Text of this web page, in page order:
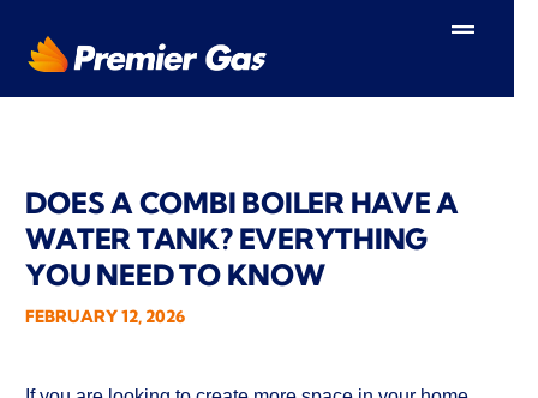
content
DOES A COMBI BOILER HAVE A
WATER TANK? EVERYTHING
YOU NEED TO KNOW
FEBRUARY 12, 2026